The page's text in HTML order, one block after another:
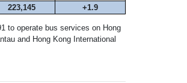
223,145 +1.9
to operate bus services on Hong
and Hong Kong International